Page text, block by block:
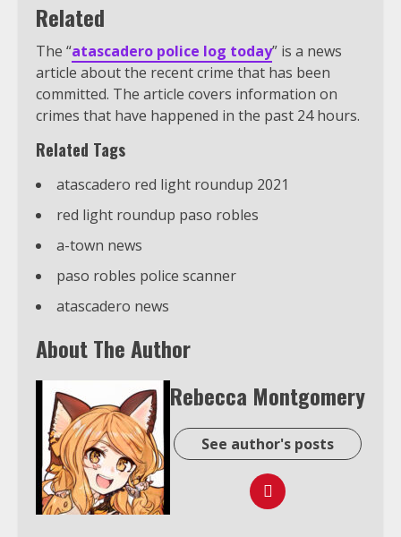
Related
The “atascadero police log today” is a news
article about the recent crime that has been
committed. The article covers information on
crimes that have happened in the past 24 hours.
Related Tags
atascadero red light roundup 2021
red light roundup paso robles
a-town news
paso robles police scanner
atascadero news
About The Author
Rebecca Montgomery
See author's posts